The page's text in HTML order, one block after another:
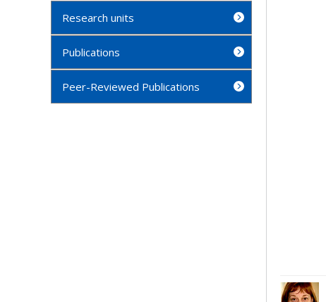
Research units
Publications
Peer-Reviewed Publications